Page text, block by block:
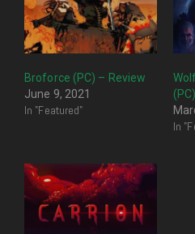
Broforce (PC) – Review
June 9, 2021
In "Featured"
In